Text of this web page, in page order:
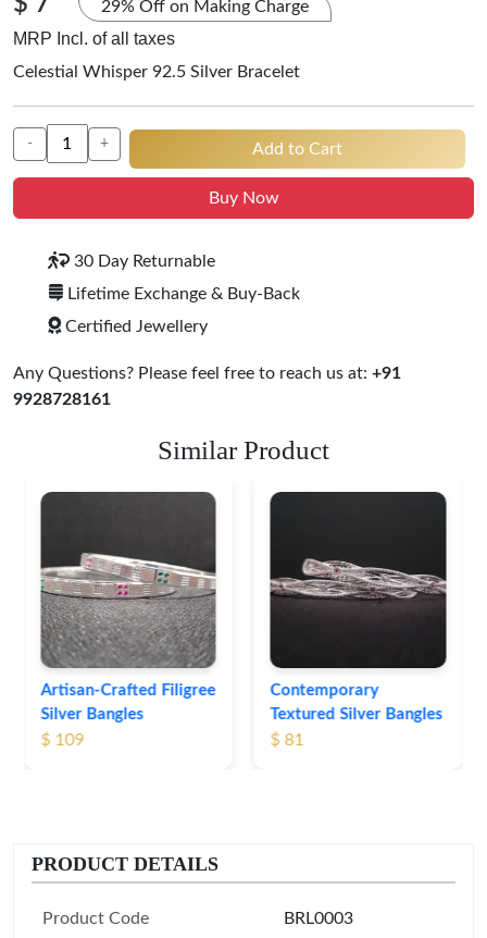
29% Off on Making Charge
MRP Incl. of all taxes
Celestial Whisper 92.5 Silver Bracelet
- + Add to Cart
Buy Now
30 Day Returnable
Lifetime Exchange & Buy-Back
Certified Jewellery
Any Questions? Please feel free to reach us at: +91
9928728161
Similar Product
Contemporary
Textured Silver Bangles
$ 81
Bangles
$ 76
PRODUCT DETAILS
Product Code BRL0003